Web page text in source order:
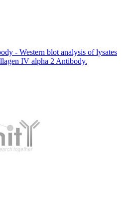
- Western blot analysis of lysates
IV alpha 2 Antibody.